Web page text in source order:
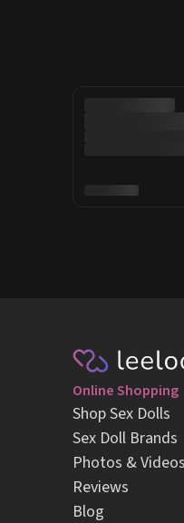
Online Shopping
Shop Sex Dolls
Sex Doll Brands
Photos & Videos
Reviews
Blog